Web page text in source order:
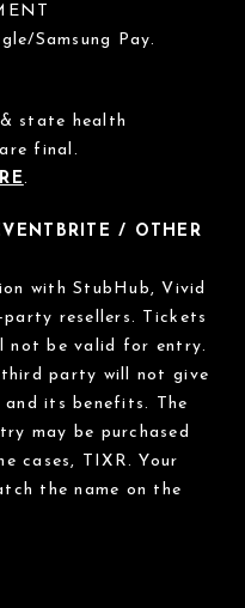
Samsung Pay.
state health
final.
.
/ OTHER
with StubHub, Vivid
resellers. Tickets
not be valid for entry.
party will not give
its benefits. The
may be purchased
cases, TIXR. Your
the name on the